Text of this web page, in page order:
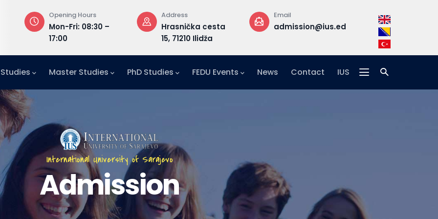
Address
Hrasnička cesta
15, 71210 Ilidža
Email
admission@ius.edu.ba
Phone
+387 33 957 300
Master Studies PhD Studies FEDU Events News Contact IUS
International University of Sarajevo
Admission